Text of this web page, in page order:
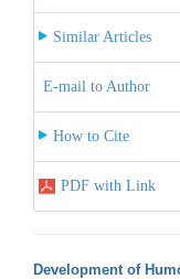
Similar Articles
E-mail to Author
How to Cite
PDF with Link
Development of